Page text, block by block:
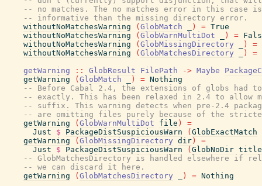
-- no matches. The no matches error in this
-- informative than the missing directory error.
withoutNoMatchesWarning
( GlobMatch ) = True
withoutNoMatchesWarning
( GlobWarnMultiDot ) =
withoutNoMatchesWarning
( GlobMissingDirectory )
=
withoutNoMatchesWarning
( GlobMatchesDirectory )
=
getWarning
:: GlobResult FilePath -> Maybe
getWarning
( GlobMatch ) = Nothing
-- Before Cabal 2.4, the extensions of globs had
-- exactly. This has been relaxed in 2.4 to allow
-- suffix. This warning detects when pre-2.4
-- are omitting files purely because of the
getWarning
( GlobWarnMultiDot file )
=
Just
$ PackageDistSuspiciousWarn ( GlobExactMatch
getWarning
( GlobMissingDirectory dir )
=
Just
$ PackageDistSuspiciousWarn ( GlobNoDir title
-- GlobMatchesDirectory is handled elsewhere if
-- we can discard it here.
getWarning
( GlobMatchesDirectory ) = Nothing